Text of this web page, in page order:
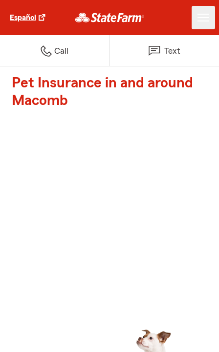
Español
Call Text
Pet Insurance in and around
Macomb